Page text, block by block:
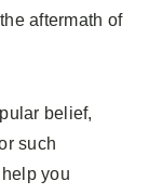
aftermath of
belief,
such
you